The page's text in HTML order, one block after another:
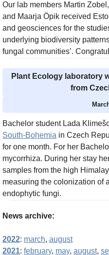
Our lab members Martin
and Maarja Öpik received
and geosciences for the
underlying biodiversity
fungal communities’.
Plant Ecology laboratory
from
Bachelor student Lada
South-Bohemia in Czech
for one month. For her
mycorrhiza. During her stay
samples from the high
measuring the colonization of
endophytic fungi.
News archive:
2022: march, august
2021: february, may, august,